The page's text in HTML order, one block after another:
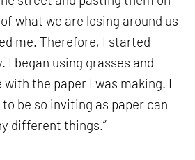
what we are losing around us
me. Therefore, I started
I began using grasses and
the paper I was making. I
be so inviting as paper can
different things.”